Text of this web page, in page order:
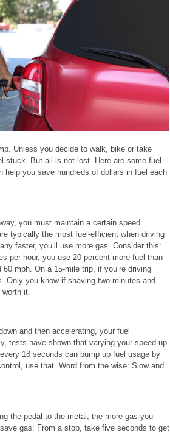
Unless you decide to walk, bike or take
stuck. But all is not lost. Here are some fuel-
help you save hundreds of dollars in fuel each
you must maintain a certain speed.
typically the most fuel-efficient when driving
faster, you’ll use more gas. Consider this:
per hour, you use 20 percent more fuel than
mph. On a 15-mile trip, if you’re driving
Only you know if shaving two minutes and
it.
and then accelerating, your fuel
tests have shown that varying your speed up
18 seconds can bump up fuel usage by
use that. Word from the wise: Slow and
the pedal to the metal, the more gas you
gas: From a stop, take five seconds to get